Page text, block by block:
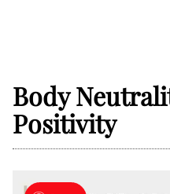
Body
Positivity